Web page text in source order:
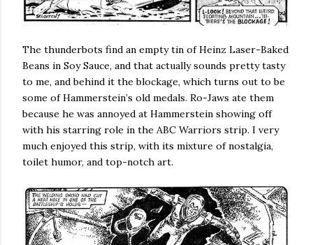
The thunderbots find an empty tin of Heinz Laser-Baked
Beans in Soy Sauce, and that actually sounds pretty tasty
to me, and behind it the blockage, which turns out to be
some of Hammerstein’s old medals. Ro-Jaws ate them
because he was annoyed at Hammerstein showing off
with his starring role in the ABC Warriors strip. I very
much enjoyed this strip, with its mixture of nostalgia,
toilet humor, and top-notch art.